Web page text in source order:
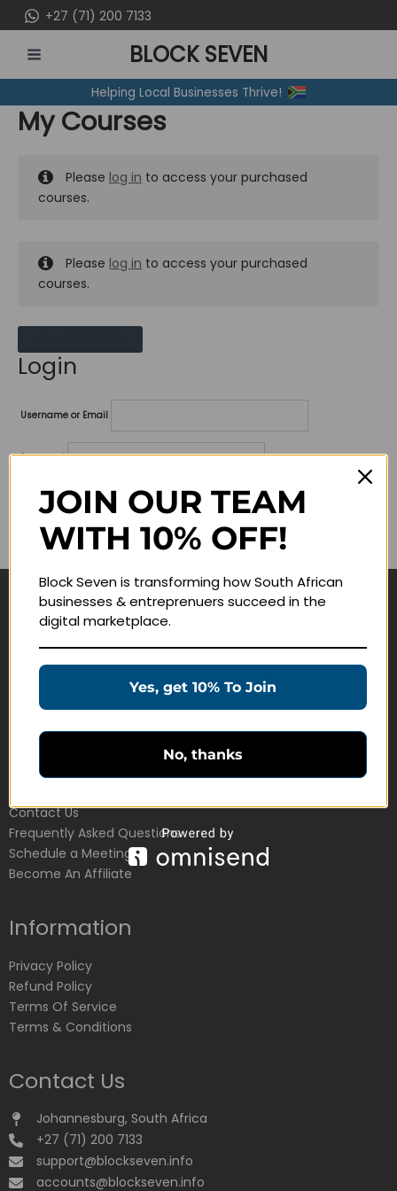
to
content
+27 (71) 200 7133
MENU
BLOCK SEVEN
Helping Local Businesses Thrive!
My Courses
Please log in to access your purchased
courses.
Please log in to access your purchased
courses.
Login
Username or Email
Password
Lost your password?
Remember me
Navigate
Education Products
Customer Service
Contact Us
Frequently Asked Questions
Schedule a Meeting
Become An Affiliate
Information
Privacy Policy
Refund Policy
Terms Of Service
Terms & Conditions
Contact Us
Johannesburg, South Africa
+27 (71) 200 7133
support@blockseven.info
accounts@blockseven.info
JOIN OUR TEAM
WITH 10% OFF!
Block Seven is transforming how South African
businesses & entreprenuers succeed in the
digital marketplace.
Yes, get 10% To Join
No, thanks